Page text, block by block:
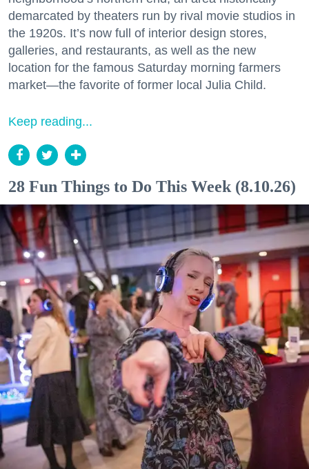
demarcated by theaters run by rival movie studios in
the 1920s. It’s now full of interior design stores,
galleries, and restaurants, as well as the new
location for the famous Saturday morning farmers
market—the favorite of former local Julia Child.
Keep reading...
28 Fun Things to Do This Week (8.10.26)